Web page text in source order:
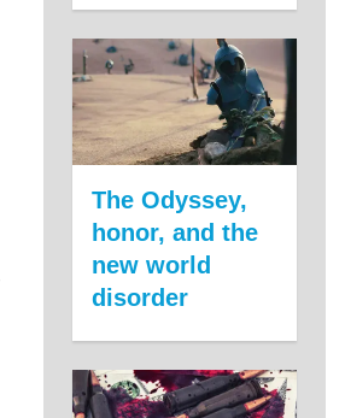
The Odyssey,
honor, and the
new world
disorder